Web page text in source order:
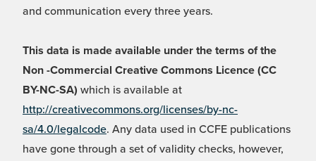
and communication every three years.
This data is made available under the terms of the
Non -Commercial Creative Commons Licence (CC
BY-NC-SA) which is available at
http://creativecommons.org/licenses/by-nc-
sa/4.0/legalcode. Any data used in CCFE publications
have gone through a set of validity checks, however,